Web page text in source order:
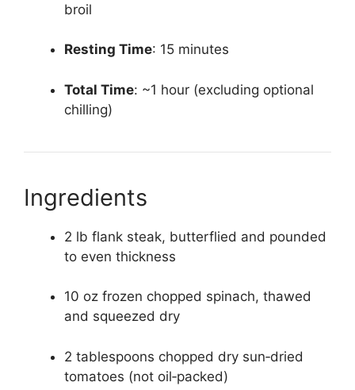
broil
Resting Time: 15 minutes
Total Time: ~1 hour (excluding optional
chilling)
Ingredients
2 lb flank steak, butterflied and pounded
to even thickness
10 oz frozen chopped spinach, thawed
and squeezed dry
2 tablespoons chopped dry sun‑dried
tomatoes (not oil‑packed)